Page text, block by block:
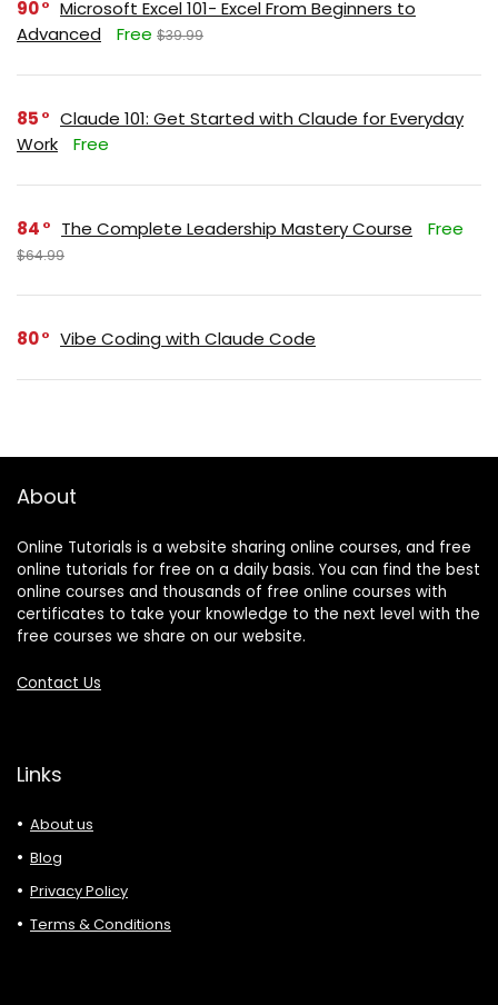
90
Microsoft Excel 101- Excel From Beginners to
Advanced
Free $39.99
85
Claude 101: Get Started with Claude for Everyday
Work
Free
84 The Complete Leadership Mastery Course Free
$64.99
80 Vibe Coding with Claude Code
About
Online Tutorials is a website sharing online courses, and free
online tutorials for free on a daily basis. You can find the best
online courses and thousands of free online courses with
certificates to take your knowledge to the next level with the
free courses we share on our website.
Contact Us
Links
About us
Blog
Privacy Policy
Terms & Conditions